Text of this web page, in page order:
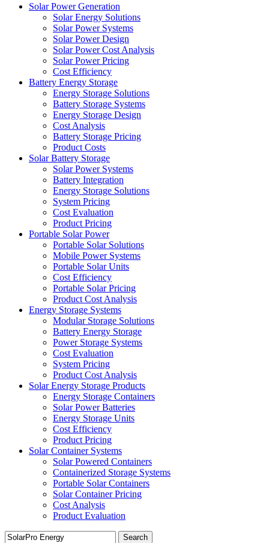
Solar Power Generation
Solar Energy Solutions
Solar Power Systems
Solar Power Design
Solar Power Cost Analysis
Solar Power Pricing
Cost Efficiency
Battery Energy Storage
Energy Storage Solutions
Battery Storage Systems
Energy Storage Design
Cost Analysis
Battery Storage Pricing
Product Costs
Solar Battery Storage
Solar Power Systems
Battery Integration
Energy Storage Solutions
System Pricing
Cost Evaluation
Product Pricing
Portable Solar Power
Portable Solar Solutions
Mobile Power Systems
Portable Solar Units
Cost Efficiency
Portable Solar Pricing
Product Cost Analysis
Energy Storage Systems
Modular Storage Solutions
Battery Energy Storage
Power Storage Systems
Cost Evaluation
System Pricing
Product Cost Analysis
Solar Energy Storage Products
Energy Storage Containers
Solar Power Batteries
Energy Storage Units
Cost Efficiency
Product Pricing
Solar Container Systems
Solar Powered Containers
Containerized Storage Systems
Portable Solar Containers
Solar Container Pricing
Cost Analysis
Product Evaluation
Search